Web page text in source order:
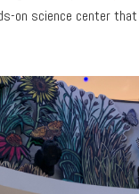
on science center